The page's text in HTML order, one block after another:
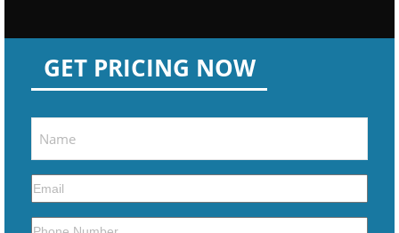
GET PRICING NOW